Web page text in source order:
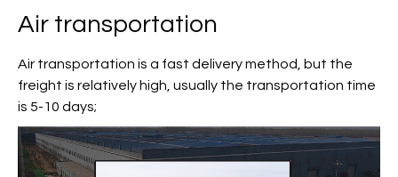
Air transportation
Air transportation is a fast delivery method, but the
freight is relatively high, usually the transportation time
is 5-10 days;